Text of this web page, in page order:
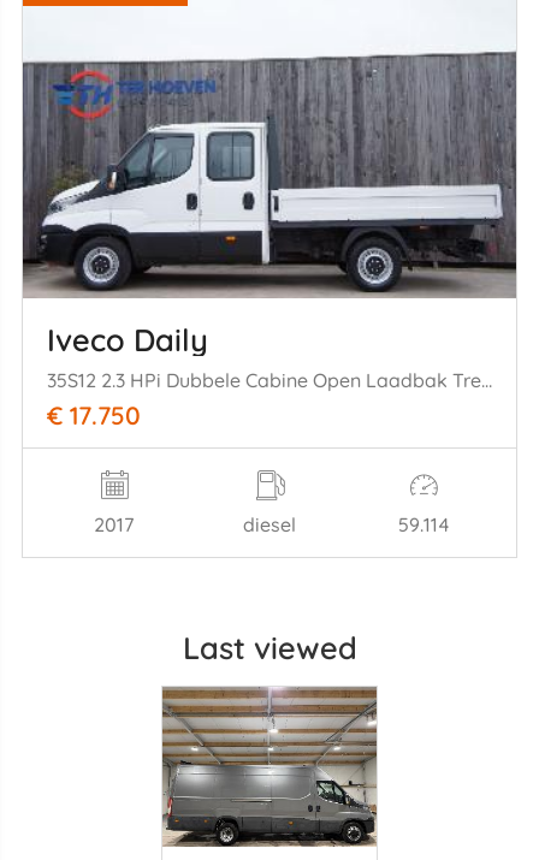
Iveco Daily
35S12 2.3 HPi Dubbele Cabine Open Laadbak Trekhaak 85KW Euro 6
€ 17.750
2017 diesel 59.114
Last viewed